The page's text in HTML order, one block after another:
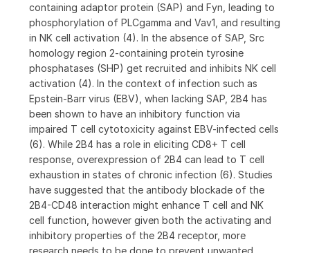
containing adaptor protein (SAP) and Fyn, leading to
phosphorylation of PLCgamma and Vav1, and resulting
in NK cell activation (4). In the absence of SAP, Src
homology region 2-containing protein tyrosine
phosphatases (SHP) get recruited and inhibits NK cell
activation (4). In the context of infection such as
Epstein-Barr virus (EBV), when lacking SAP, 2B4 has
been shown to have an inhibitory function via
impaired T cell cytotoxicity against EBV-infected cells
(6). While 2B4 has a role in eliciting CD8+ T cell
response, overexpression of 2B4 can lead to T cell
exhaustion in states of chronic infection (6). Studies
have suggested that the antibody blockade of the
2B4-CD48 interaction might enhance T cell and NK
cell function, however given both the activating and
inhibitory properties of the 2B4 receptor, more
research needs to be done to prevent unwanted